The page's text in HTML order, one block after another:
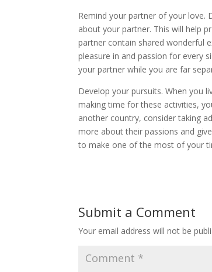
Remind your partner of your love.
about your partner. This will help
partner contain shared wonderful
pleasure in and passion for every
your partner while you are far
Develop your pursuits. When you
making time for these activities,
another country, consider taking
more about their passions and
to make one of the most of your
Submit a Comment
Your email address will not be